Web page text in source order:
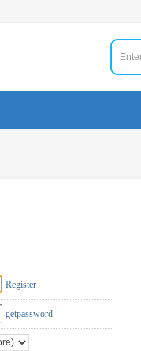
Register
getpassword